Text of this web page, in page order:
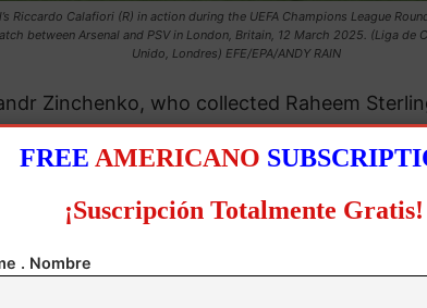
Riccardo Calafiori (R) in action during the UEFA Champions League
between Arsenal and PSV in London, Britain, 12 March 2025. (Liga de
Unido, Londres) EFE/EPA/ANDY RAIN
Zinchenko, who collected Raheem
Tottenham winger Ivan Perisic gave the
Rice put the Gunners back in front in the
FREE AMERICANO
¡Suscripción Totalmente Gratis!
. Nombre